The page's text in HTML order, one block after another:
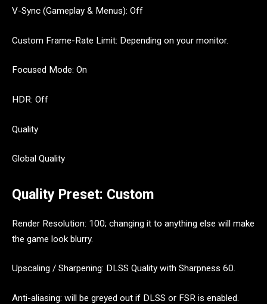
V-Sync (Gameplay & Menus): Off
Custom Frame-Rate Limit: Depending on your monitor.
Focused Mode: On
HDR: Off
Quality
Global Quality
Quality Preset: Custom
Render Resolution: 100; changing it to anything else will make
the game look blurry.
Upscaling / Sharpening: DLSS Quality with Sharpness 60.
Anti-aliasing: will be greyed out if DLSS or FSR is enabled.